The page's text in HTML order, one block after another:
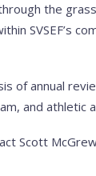
the
SVSEF’s
of annual
and athletic
Scott